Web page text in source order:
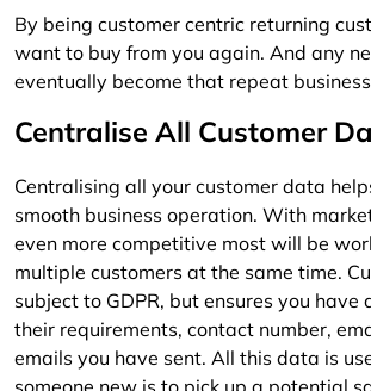
By being customer centric returning
want to buy from you again. And any
eventually become that repeat
Centralise All Customer
Centralising all your customer data
smooth business operation. With
even more competitive most will be
multiple customers at the same time.
subject to GDPR, but ensures you have
their requirements, contact number,
emails you have sent. All this data is
someone new is to pick up a potential